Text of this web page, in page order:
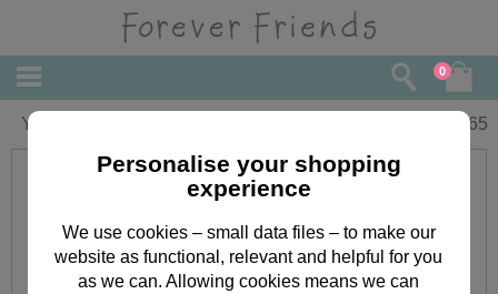
0
You're Engaged Forever Friends Card 2.65
Personalise your shopping
experience
We use cookies – small data files – to make our
website as functional, relevant and helpful for you
as we can. Allowing cookies means we can